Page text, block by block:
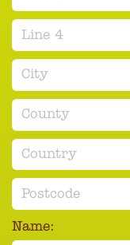
Line 4
City
County
Country
Postcode
Name: